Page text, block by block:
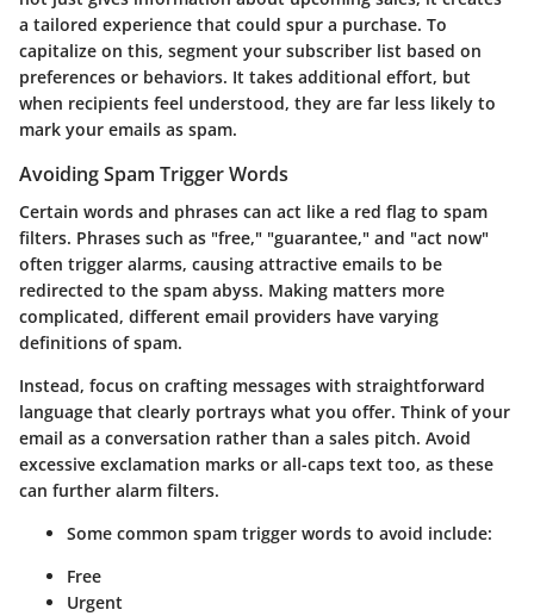
a tailored experience that could spur a purchase. To
capitalize on this, segment your subscriber list based on
preferences or behaviors. It takes additional effort, but
when recipients feel understood, they are far less likely to
mark your emails as spam.
Avoiding Spam Trigger Words
Certain words and phrases can act like a red flag to spam
filters. Phrases such as "free," "guarantee," and "act now"
often trigger alarms, causing attractive emails to be
redirected to the spam abyss. Making matters more
complicated, different email providers have varying
definitions of spam.
Instead, focus on crafting messages with straightforward
language that clearly portrays what you offer. Think of your
email as a conversation rather than a sales pitch. Avoid
excessive exclamation marks or all-caps text too, as these
can further alarm filters.
Some common spam trigger words to avoid include:
Free
Urgent